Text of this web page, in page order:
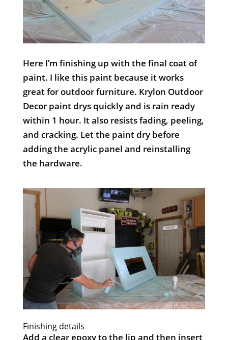
Here I’m finishing up with the final coat of
paint. I like this paint because it works
great for outdoor furniture. Krylon Outdoor
Decor paint drys quickly and is rain ready
within 1 hour. It also resists fading, peeling,
and cracking. Let the paint dry before
adding the acrylic panel and reinstalling
the hardware.
Finishing details
Add a clear epoxy to the lip and then insert